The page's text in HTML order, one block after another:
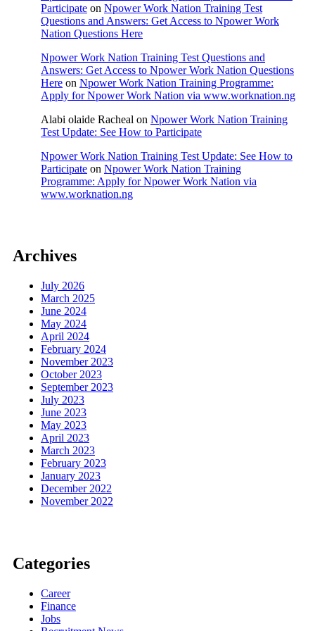
Participate on Npower Work Nation Training Test
Questions and Answers: Get Access to Npower Work
Nation Questions Here
Npower Work Nation Training Test Questions and
Answers: Get Access to Npower Work Nation Questions
Here on Npower Work Nation Training Programme:
Apply for Npower Work Nation via www.worknation.ng
Alabi olaide Racheal on Npower Work Nation Training
Test Update: See How to Participate
Npower Work Nation Training Test Update: See How to
Participate on Npower Work Nation Training
Programme: Apply for Npower Work Nation via
www.worknation.ng
Archives
July 2026
March 2025
June 2024
May 2024
April 2024
February 2024
November 2023
October 2023
September 2023
July 2023
June 2023
May 2023
April 2023
March 2023
February 2023
January 2023
December 2022
November 2022
Categories
Career
Finance
Jobs